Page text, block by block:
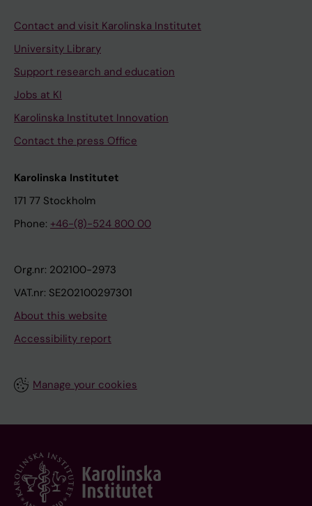
Contact and visit Karolinska Institutet
University Library
Support research and education
Jobs at KI
Karolinska Institutet Innovation
Contact the press Office
Karolinska Institutet
171 77 Stockholm
Phone: +46-(8)-524 800 00
Org.nr: 202100-2973
VAT.nr: SE202100297301
About this website
Accessibility report
Manage your cookies